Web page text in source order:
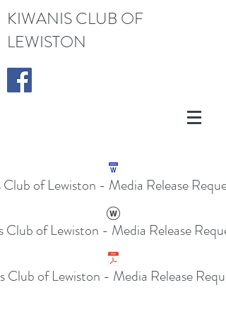
KIWANIS CLUB OF
LEWISTON
of Lewiston - Media Release
Club of Lewiston - Media Release
Club of Lewiston - Media Release